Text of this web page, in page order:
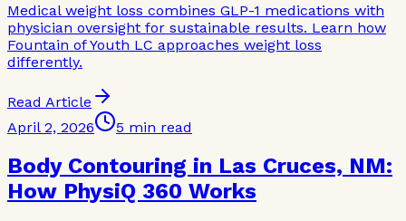
Medical weight loss combines GLP-1 medications with
physician oversight for sustainable results. Learn how
Fountain of Youth LC approaches weight loss
differently.
Read Article
April 2, 2026
5 min read
Body Contouring in Las Cruces, NM:
How PhysiQ 360 Works